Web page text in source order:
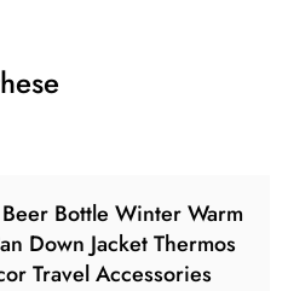
Bottle Winter Warm
Down Jacket Thermos
Travel Accessories